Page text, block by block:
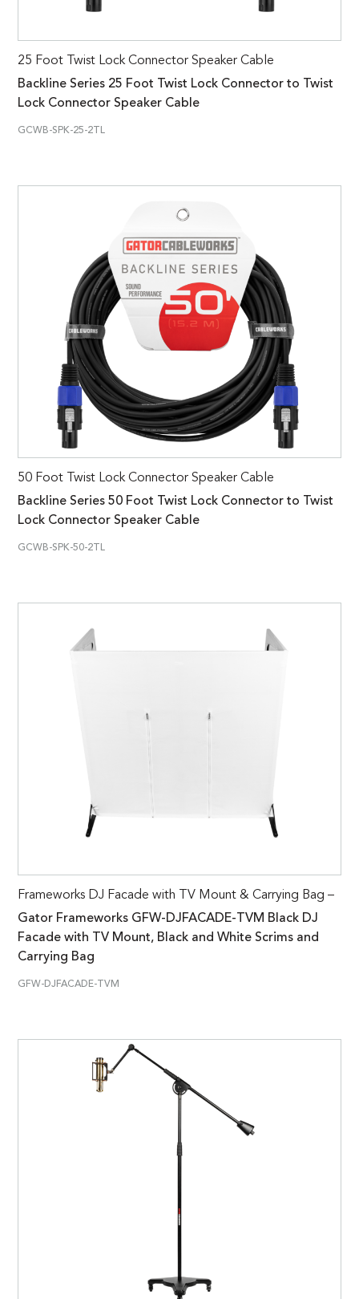
25 Foot Twist Lock Connector Speaker Cable
Backline Series 25 Foot Twist Lock Connector to Twist
Lock Connector Speaker Cable
GCWB-SPK-25-2TL
50 Foot Twist Lock Connector Speaker Cable
Backline Series 50 Foot Twist Lock Connector to Twist
Lock Connector Speaker Cable
GCWB-SPK-50-2TL
Frameworks DJ Facade with TV Mount & Carrying Bag –
Gator Frameworks GFW-DJFACADE-TVM Black DJ
Facade with TV Mount, Black and White Scrims and
Carrying Bag
GFW-DJFACADE-TVM